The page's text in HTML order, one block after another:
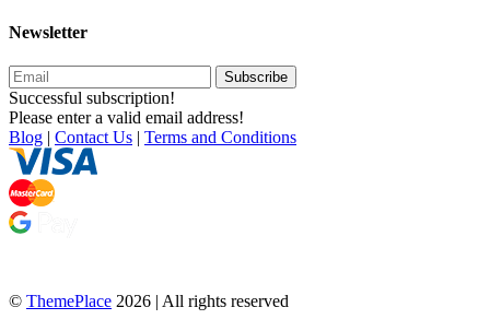
Newsletter
Subscribe
Successful subscription!
Please enter a valid email address!
Blog | Contact Us | Terms and Conditions
© ThemePlace 2026 | All rights reserved